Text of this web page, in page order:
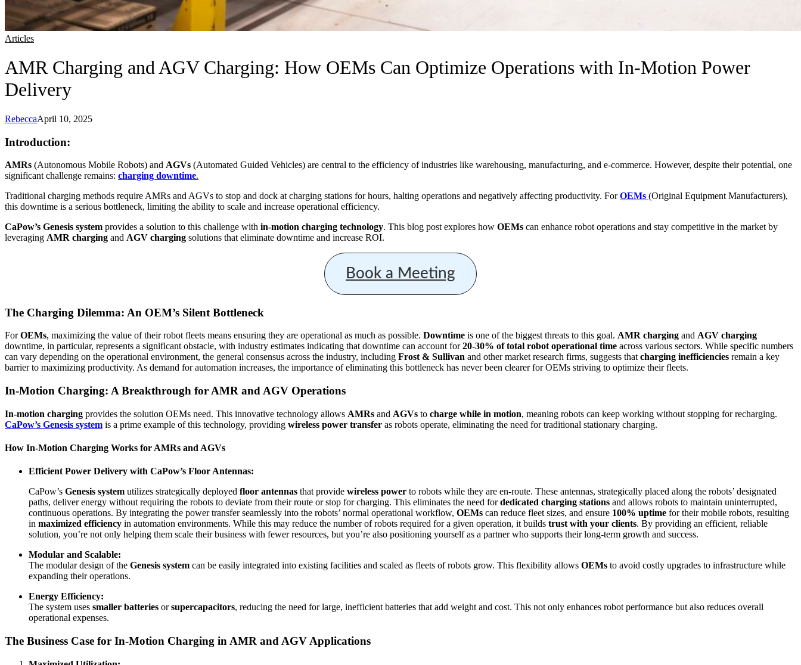
Articles
AMR Charging and AGV Charging: How OEMs Can Optimize Operations with In-Motion Power
Delivery
RebeccaApril 10, 2025
Introduction:
AMRs (Autonomous Mobile Robots) and AGVs (Automated Guided Vehicles) are central to the efficiency of industries like warehousing, manufacturing, and e-commerce. However, despite their potential, one
significant challenge remains: charging downtime.
Traditional charging methods require AMRs and AGVs to stop and dock at charging stations for hours, halting operations and negatively affecting productivity. ForOEMs (Original Equipment Manufacturers),
this downtime is a serious bottleneck, limiting the ability to scale and increase operational efficiency.
CaPow’s Genesis system provides a solution to this challenge with in-motion charging technology. This blog post explores how OEMs can enhance robot operations and stay competitive in the market by
leveraging AMR charging and AGV charging solutions that eliminate downtime and increase ROI.
Book a Meeting
The Charging Dilemma: An OEM’s Silent Bottleneck
ForOEMs, maximizing the value of their robot fleets means ensuring they are operational as much as possible. Downtime is one of the biggest threats to this goal. AMR charging and AGV charging
downtime, in particular, represents a significant obstacle, with industry estimates indicating that downtime can account for20-30% of total robot operational time across various sectors. While specific numbers
can vary depending on the operational environment, the general consensus across the industry, including Frost & Sullivan and other market research firms, suggests that charging inefficiencies remain a key
barrier to maximizing productivity. As demand for automation increases, the importance of eliminating this bottleneck has never been clearer for OEMs striving to optimize their fleets.
In-Motion Charging: A Breakthrough for AMR and AGV Operations
In-motion charging provides the solution OEMs need. This innovative technology allows AMRs and AGVs to charge while in motion, meaning robots can keep working without stopping for recharging.
CaPow’s Genesis system is a prime example of this technology, providing wireless power transfer as robots operate, eliminating the need for traditional stationary charging.
How In-Motion Charging Works for AMRs and AGVs
Efficient Power Delivery with CaPow’s Floor Antennas:
CaPow’s Genesis system utilizes strategically deployed floor antennas that provide wireless power to robots while they are en-route. These antennas, strategically placed along the robots’ designated
paths, deliver energy without requiring the robots to deviate from their route or stop for charging. This eliminates the need fordedicated charging stations and allows robots to maintain uninterrupted,
continuous operations. By integrating the power transfer seamlessly into the robots’ normal operational workflow, OEMs can reduce fleet sizes, and ensure 100% uptime for their mobile robots, resulting
in maximized efficiency in automation environments. While this may reduce the number of robots required for a given operation, it builds trust with your clients. By providing an efficient, reliable
solution, you’re not only helping them scale their business with fewer resources, but you’re also positioning yourself as a partner who supports their long-term growth and success.
Modular and Scalable:
The modular design of the Genesis system can be easily integrated into existing facilities and scaled as fleets of robots grow. This flexibility allows OEMs to avoid costly upgrades to infrastructure while
expanding their operations.
Energy Efficiency:
The system uses smaller batteries orsupercapacitors, reducing the need for large, inefficient batteries that add weight and cost. This not only enhances robot performance but also reduces overall
operational expenses.
The Business Case for In-Motion Charging in AMR and AGV Applications